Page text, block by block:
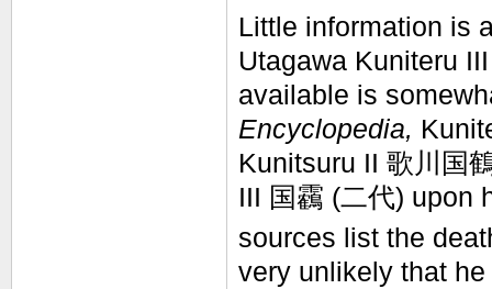
Little information is
Utagawa Kuniteru
available is
Encyclopedia,
Kunitsuru II 歌川国
III 国靏 (二代) upon
sources list the
very unlikely that